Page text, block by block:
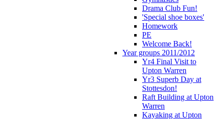
Drama Club Fun!
'Special shoe boxes'
Homework
PE
Welcome Back!
Year groups 2011/2012
Yr4 Final Visit to
Upton Warren
Yr3 Superb Day at
Stottesdon!
Raft Building at Upton
Warren
Kayaking at Upton